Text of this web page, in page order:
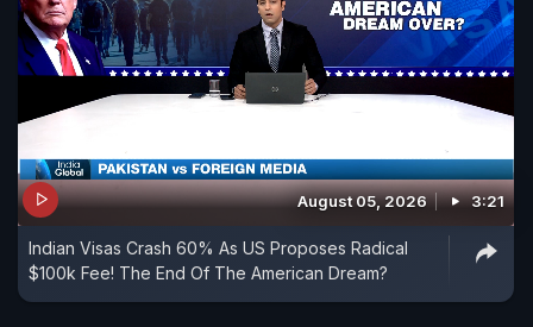
August 05, 2026 3:21
Indian Visas Crash 60% As US Proposes Radical
$100k Fee! The End Of The American Dream?